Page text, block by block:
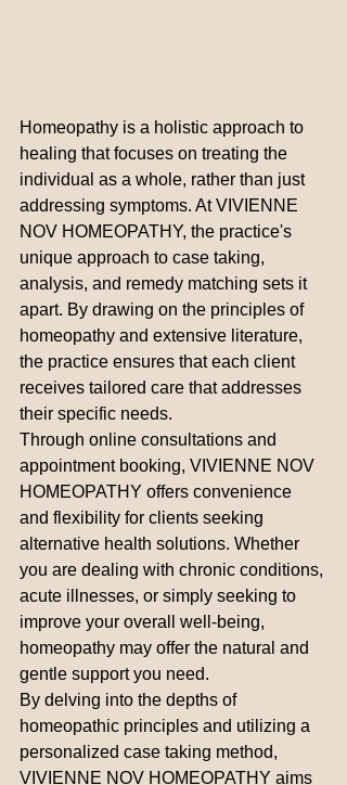
Homeopathy is a holistic approach to
healing that focuses on treating the
individual as a whole, rather than just
addressing symptoms. At VIVIENNE
NOV HOMEOPATHY, the practice's
unique approach to case taking,
analysis, and remedy matching sets it
apart. By drawing on the principles of
homeopathy and extensive literature,
the practice ensures that each client
receives tailored care that addresses
their specific needs.
Through online consultations and
appointment booking, VIVIENNE NOV
HOMEOPATHY offers convenience
and flexibility for clients seeking
alternative health solutions. Whether
you are dealing with chronic conditions,
acute illnesses, or simply seeking to
improve your overall well-being,
homeopathy may offer the natural and
gentle support you need.
By delving into the depths of
homeopathic principles and utilizing a
personalized case taking method,
VIVIENNE NOV HOMEOPATHY aims